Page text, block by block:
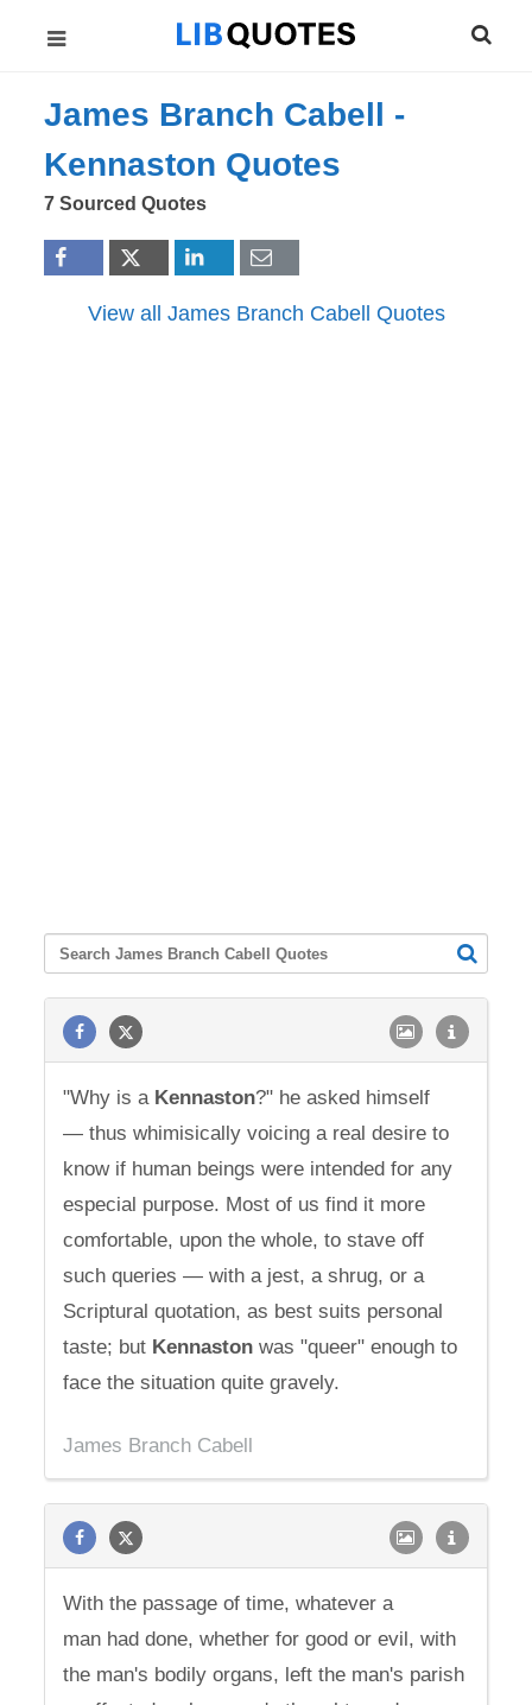
James Branch Cabell -
Kennaston Quotes
7 Sourced Quotes
View all James Branch Cabell Quotes
"Why is a Kennaston?" he asked himself
— thus whimisically voicing a real desire to
know if human beings were intended for any
especial purpose. Most of us find it more
comfortable, upon the whole, to stave off
such queries — with a jest, a shrug, or a
Scriptural quotation, as best suits personal
taste; but Kennaston was "queer" enough to
face the situation quite gravely.
James Branch Cabell
With the passage of time, whatever a
man had done, whether for good or evil, with
the man's bodily organs, left the man's parish